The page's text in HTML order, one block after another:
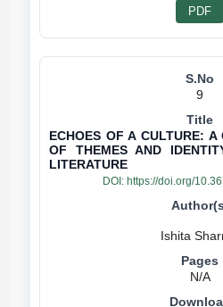
PDF
9
ECHOES OF A CULTURE: A
OF THEMES AND
LITERATURE
DOI: https://doi.org/
N/A